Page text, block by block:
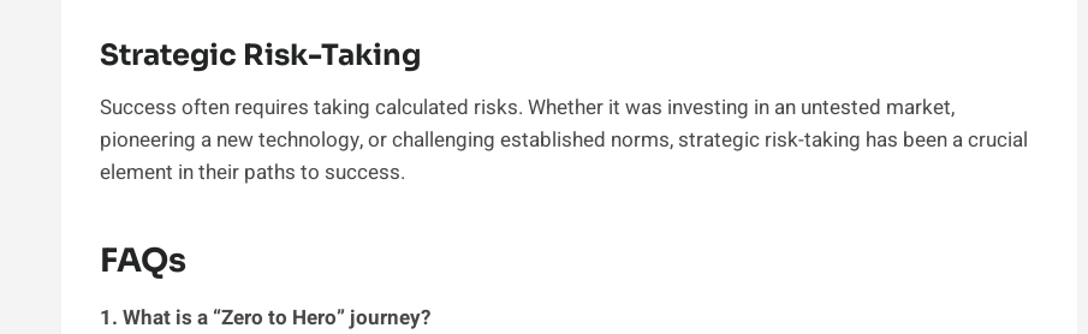
Strategic Risk-Taking
Success often requires taking calculated risks. Whether it was investing in an untested market,
pioneering a new technology, or challenging established norms, strategic risk-taking has been a crucial
element in their paths to success.
FAQs
1. What is a “Zero to Hero” journey?